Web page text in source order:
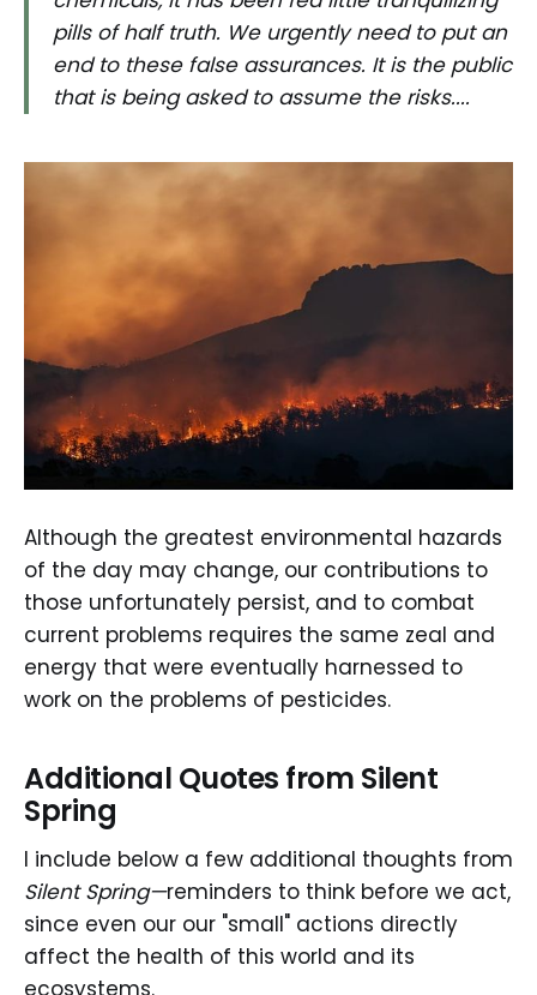
pills of half truth. We urgently need to put an
end to these false assurances. It is the public
that is being asked to assume the risks....
Although the greatest environmental hazards
of the day may change, our contributions to
those unfortunately persist, and to combat
current problems requires the same zeal and
energy that were eventually harnessed to
work on the problems of pesticides.
Additional Quotes from Silent
Spring
I include below a few additional thoughts from
Silent Spring—reminders to think before we act,
since even our our "small" actions directly
affect the health of this world and its
ecosystems.